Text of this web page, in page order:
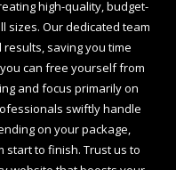
high-quality, budget-
sizes. Our dedicated team
saving you time
can free yourself from
and focus primarily on
swiftly handle
on your package,
start to finish. Trust us to